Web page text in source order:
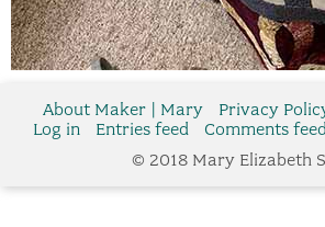
About Maker | Mary Privacy
Log in
Entries feed Comments
© 2018 Mary Elizabeth